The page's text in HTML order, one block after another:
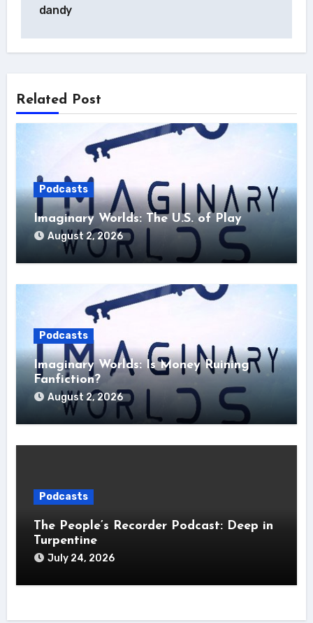
dandy
Related Post
Podcasts
Imaginary Worlds: The U.S. of Play
August 2, 2026
Podcasts
Imaginary Worlds: Is Money Ruining
Fanfiction?
August 2, 2026
Podcasts
The People’s Recorder Podcast: Deep in
Turpentine
July 24, 2026